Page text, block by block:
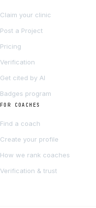
Claim your clinic
Post a Project
Pricing
Verification
Get cited by AI
Badges program
FOR COACHES
Find a coach
Create your profile
How we rank coaches
Verification & trust